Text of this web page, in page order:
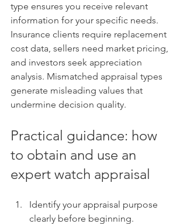
type ensures you receive relevant
information for your specific needs.
Insurance clients require replacement
cost data, sellers need market pricing,
and investors seek appreciation
analysis. Mismatched appraisal types
generate misleading values that
undermine decision quality.
Practical guidance: how
to obtain and use an
expert watch appraisal
Identify your appraisal purpose
clearly before beginning.